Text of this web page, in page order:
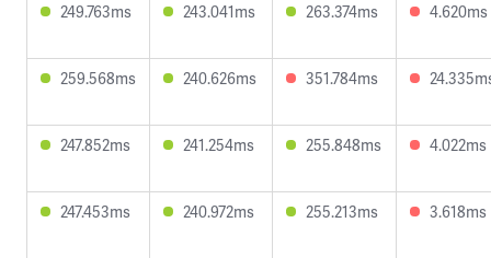
249.763ms 243.041ms 263.374ms 4.620ms
259.568ms 240.626ms 351.784ms
247.852ms 241.254ms 255.848ms 4.022ms
247.453ms 240.972ms 255.213ms 3.618ms